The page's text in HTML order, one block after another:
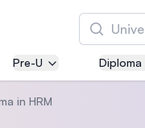
Search
Pre-U Diploma
in HRM